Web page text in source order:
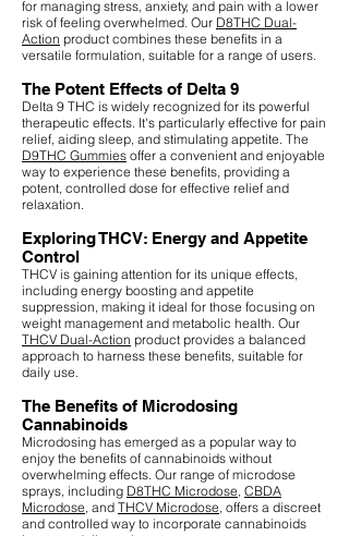
for managing stress, anxiety, and pain with a lower
risk of feeling overwhelmed. Our D8THC Dual-
Action product combines these benefits in a
versatile formulation, suitable for a range of users.
The Potent Effects of Delta 9
Delta 9 THC is widely recognized for its powerful
therapeutic effects. It's particularly effective for pain
relief, aiding sleep, and stimulating appetite. The
D9THC Gummies offer a convenient and enjoyable
way to experience these benefits, providing a
potent, controlled dose for effective relief and
relaxation.
Exploring THCV: Energy and Appetite
Control
THCV is gaining attention for its unique effects,
including energy boosting and appetite
suppression, making it ideal for those focusing on
weight management and metabolic health. Our
THCV Dual-Action product provides a balanced
approach to harness these benefits, suitable for
daily use.
The Benefits of Microdosing
Cannabinoids
Microdosing has emerged as a popular way to
enjoy the benefits of cannabinoids without
overwhelming effects. Our range of microdose
sprays, including D8THC Microdose CBDA
Microdose , and THCV Microdose , offers a discreet
and controlled way to incorporate cannabinoids